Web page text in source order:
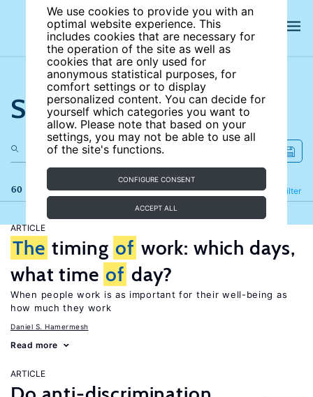
We use cookies to provide you with an
optimal website experience. This
includes cookies that are necessary for
the operation of the site as well as
cookies that are only used for
anonymous statistical purposes, for
comfort settings or to display
personalized content. You can decide for
yourself which categories you want to
allow. Please note that based on your
settings, you may not be able to use all
of the site's functions.
CONFIGURE CONSENT
ACCEPT ALL
Search the site
60 results Filter
Refine
ARTICLE
The timing of work: which days,
what time of day?
When people work is as important for their well-being as
how much they work
Daniel S. Hamermesh
Read more
ARTICLE